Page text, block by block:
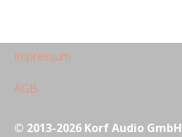
Impressum
AGB
© 2013-2026 Korf Audio GmbH